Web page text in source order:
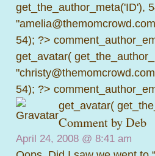
get_the_author_meta('ID'),
54); ?>
get_avatar(
54); ?>
get_avatar(
Comment byDeb
April 24, 2008 @ 8:41 am